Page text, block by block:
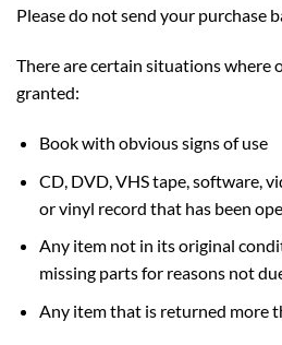
Please do not send your purchase
There are certain situations where
granted:
Book with obvious signs of use
CD, DVD, VHS tape, software,
or vinyl record that has been
Any item not in its original
missing parts for reasons not
Any item that is returned more